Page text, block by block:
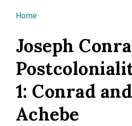
You are here
Home
Joseph
1: Conrad
Achebe